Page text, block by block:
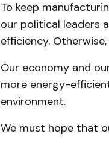
To keep
our political leaders
efficiency.
Our economy and
more energy-
environment.
We must hope that